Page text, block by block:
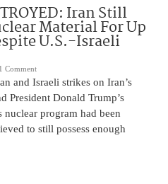
Iran Still
Material For Up
U.S.-Israeli
1 Comment
and Israeli strikes on Iran’s
President Donald Trump’s
nuclear program had been
to still possess enough